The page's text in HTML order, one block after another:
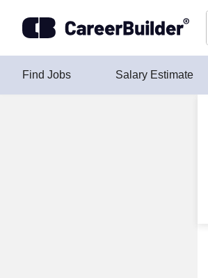
Find Jobs Salary Estimate